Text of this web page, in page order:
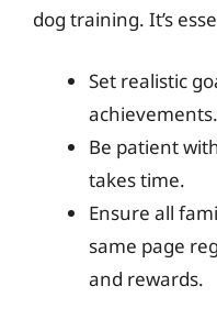
dog training. It’s
Set realistic
achievements.
Be patient
takes time.
Ensure all
same page
and rewards.